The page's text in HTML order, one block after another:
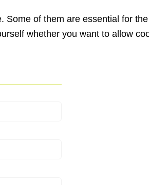
Some of them are essential for
whether you want to allow